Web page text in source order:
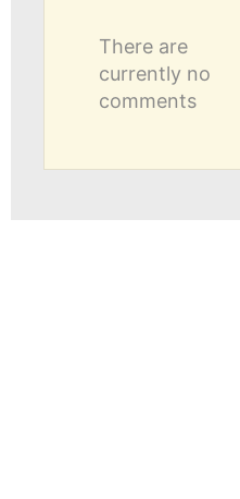
There are
currently no
comments